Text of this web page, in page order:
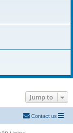
Jump to
Contact us